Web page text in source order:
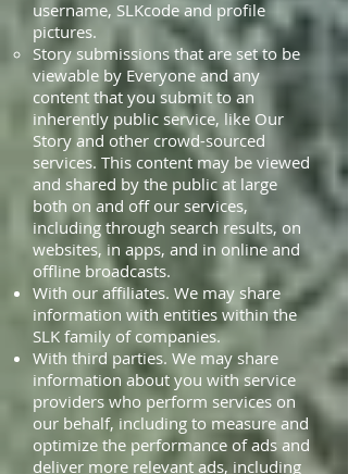
username, SLKcode and profile
pictures.
Story submissions that are set to be
viewable by Everyone and any
content that you submit to an
inherently public service, like Our
Story and other crowd-sourced
services. This content may be viewed
and shared by the public at large
both on and off our services,
including through search results, on
websites, in apps, and in online and
offline broadcasts.
With our affiliates. We may share
information with entities within the
SLK family of companies.
With third parties. We may share
information about you with service
providers who perform services on
our behalf, including to measure and
optimize the performance of ads and
deliver more relevant ads, including